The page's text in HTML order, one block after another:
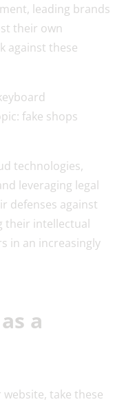
leading brands
their own
against these
technologies,
leveraging legal
defenses against
their intellectual
in an increasingly
a
take these